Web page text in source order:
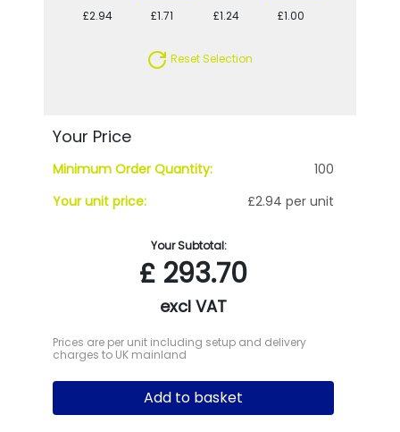
£2.94 £1.71 £1.24 £1.00
Reset Selection
Your Price
Minimum Order Quantity:
100
Your unit price:
£2.94 per unit
Your Subtotal:
£293.70
excl VAT
Prices are per unit including setup and delivery
charges to UK mainland
Add to basket